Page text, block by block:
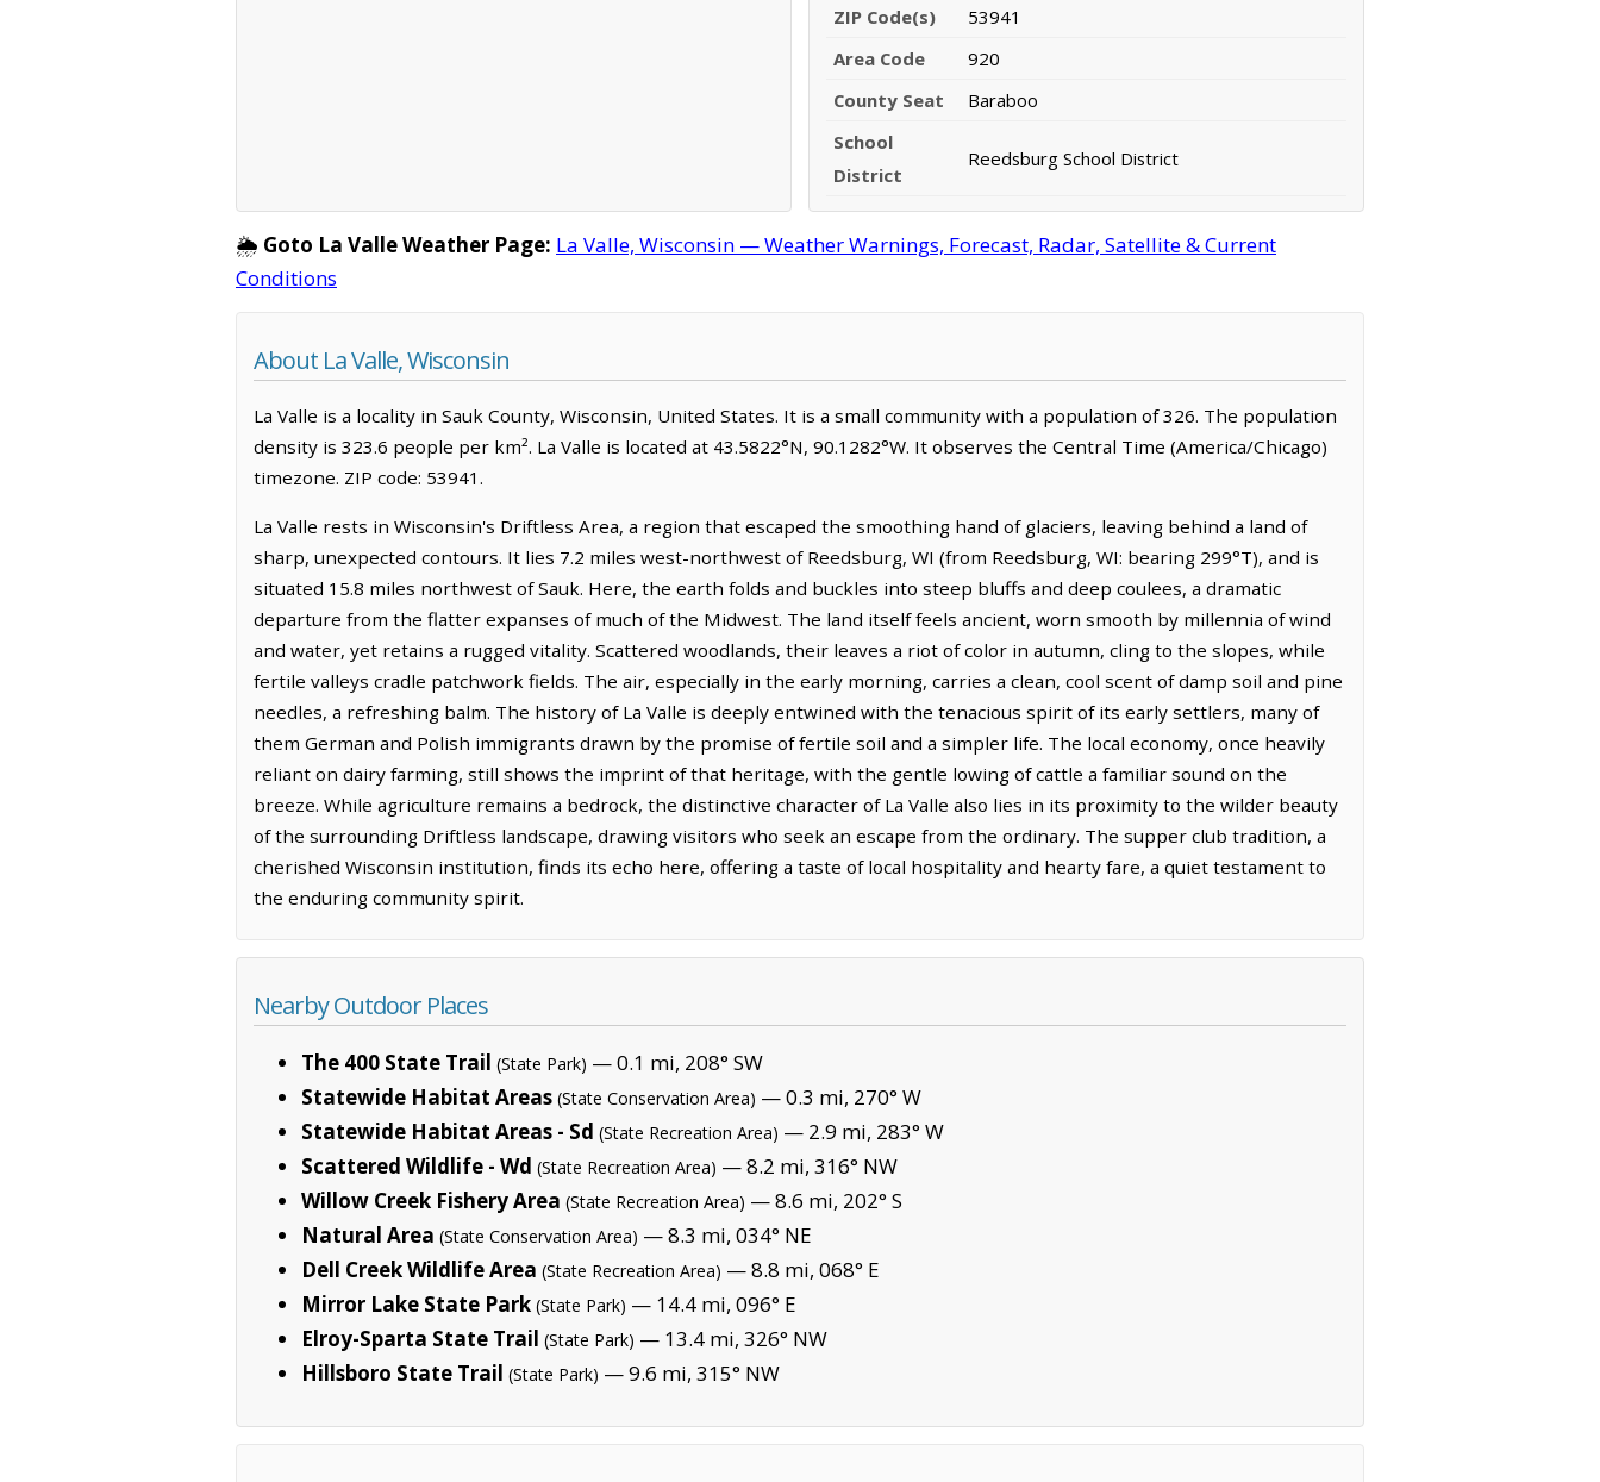
ZIP Code(s)
53941
Area Code
920
County Seat
Baraboo
School
District
Reedsburg School District
🌦️ Goto La Valle Weather Page: La Valle, Wisconsin — Weather Warnings, Forecast, Radar, Satellite & Current
Conditions
About La Valle, Wisconsin
La Valle is a locality in Sauk County, Wisconsin, United States. It is a small community with a population of 326. The population
density is 323.6 people per km². La Valle is located at 43.5822°N, 90.1282°W. It observes the Central Time (America/Chicago)
timezone. ZIP code: 53941.
La Valle rests in Wisconsin's Driftless Area, a region that escaped the smoothing hand of glaciers, leaving behind a land of
sharp, unexpected contours. It lies 7.2 miles west-northwest of Reedsburg, WI (from Reedsburg, WI: bearing 299°T), and is
situated 15.8 miles northwest of Sauk. Here, the earth folds and buckles into steep bluffs and deep coulees, a dramatic
departure from the flatter expanses of much of the Midwest. The land itself feels ancient, worn smooth by millennia of wind
and water, yet retains a rugged vitality. Scattered woodlands, their leaves a riot of color in autumn, cling to the slopes, while
fertile valleys cradle patchwork fields. The air, especially in the early morning, carries a clean, cool scent of damp soil and pine
needles, a refreshing balm. The history of La Valle is deeply entwined with the tenacious spirit of its early settlers, many of
them German and Polish immigrants drawn by the promise of fertile soil and a simpler life. The local economy, once heavily
reliant on dairy farming, still shows the imprint of that heritage, with the gentle lowing of cattle a familiar sound on the
breeze. While agriculture remains a bedrock, the distinctive character of La Valle also lies in its proximity to the wilder beauty
of the surrounding Driftless landscape, drawing visitors who seek an escape from the ordinary. The supper club tradition, a
cherished Wisconsin institution, finds its echo here, offering a taste of local hospitality and hearty fare, a quiet testament to
the enduring community spirit.
Nearby Outdoor Places
The 400 State Trail (State Park) — 0.1 mi, 208° SW
Statewide Habitat Areas (State Conservation Area) — 0.3 mi, 270° W
Statewide Habitat Areas - Sd (State Recreation Area) — 2.9 mi, 283° W
Scattered Wildlife - Wd (State Recreation Area) — 8.2 mi, 316° NW
Willow Creek Fishery Area (State Recreation Area) — 8.6 mi, 202° S
Natural Area (State Conservation Area) — 8.3 mi, 034° NE
Dell Creek Wildlife Area (State Recreation Area) — 8.8 mi, 068° E
Mirror Lake State Park (State Park) — 14.4 mi, 096° E
Elroy-Sparta State Trail (State Park) — 13.4 mi, 326° NW
Hillsboro State Trail (State Park) — 9.6 mi, 315° NW